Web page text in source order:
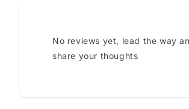
No reviews yet, lead the way
share your thoughts